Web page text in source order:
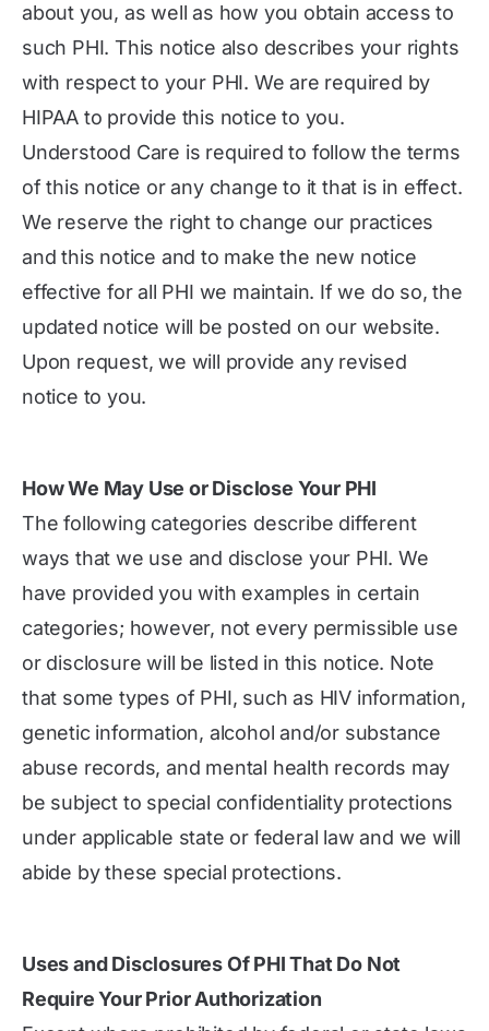
about you, as well as how you obtain access to
such PHI. This notice also describes your rights
with respect to your PHI. We are required by
HIPAA to provide this notice to you.
Understood Care is required to follow the terms
of this notice or any change to it that is in effect.
We reserve the right to change our practices
and this notice and to make the new notice
effective for all PHI we maintain. If we do so, the
updated notice will be posted on our website.
Upon request, we will provide any revised
notice to you.
How We May Use or Disclose Your PHI
The following categories describe different
ways that we use and disclose your PHI. We
have provided you with examples in certain
categories; however, not every permissible use
or disclosure will be listed in this notice. Note
that some types of PHI, such as HIV information,
genetic information, alcohol and/or substance
abuse records, and mental health records may
be subject to special confidentiality protections
under applicable state or federal law and we will
abide by these special protections.
Uses and Disclosures Of PHI That Do Not
Require Your Prior Authorization